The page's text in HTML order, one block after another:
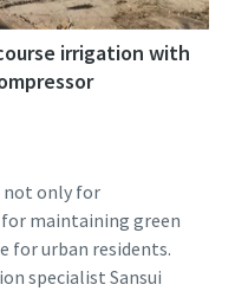
irrigation with
not only for
maintaining green
for urban residents.
specialist Sansui